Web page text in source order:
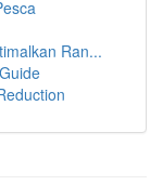
Ran...